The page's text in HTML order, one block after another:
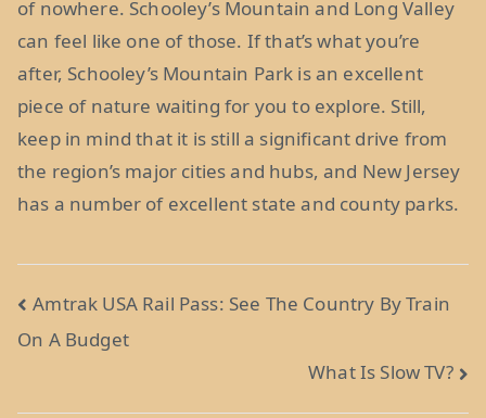
of nowhere. Schooley’s Mountain and Long Valley
can feel like one of those. If that’s what you’re
after, Schooley’s Mountain Park is an excellent
piece of nature waiting for you to explore. Still,
keep in mind that it is still a significant drive from
the region’s major cities and hubs, and New Jersey
has a number of excellent state and county parks.
Post
navigation
Amtrak USA Rail Pass: See The Country By Train
On A Budget
What Is Slow TV?